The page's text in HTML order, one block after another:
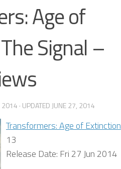
Age of
Signal –
2014 · UPDATED JUNE 27, 2014
Transformers: Age of Extinction
13
Release Date: Fri 27 Jun 2014